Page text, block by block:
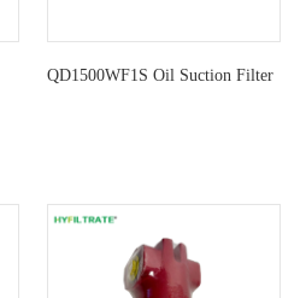
QD1500WF1S Oil Suction Filter